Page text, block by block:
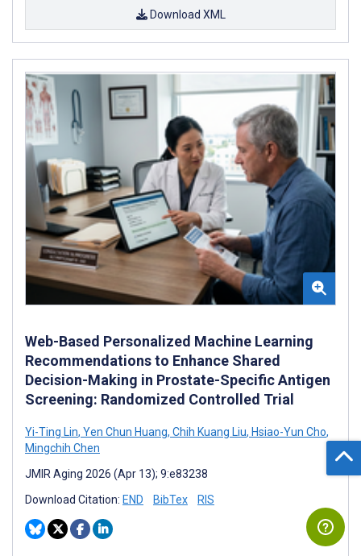
Download XML
Web-Based Personalized Machine Learning
Recommendations to Enhance Shared
Decision-Making in Prostate-Specific Antigen
Screening: Randomized Controlled Trial
Yi-Ting Lin, Yen Chun Huang, Chih Kuang Liu, Hsiao-Yun Cho,
Mingchih Chen
JMIR Aging 2026 (Apr 13); 9:e83238
Download Citation: END BibTex RIS